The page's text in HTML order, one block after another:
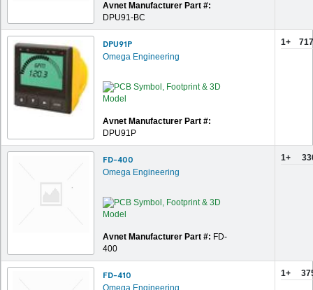
Avnet Manufacturer Part #:
DPU91-BC
DPU91P
Omega Engineering
Avnet Manufacturer Part #:
DPU91P
1+
FD-400
Omega Engineering
Avnet Manufacturer Part #: FD-
400
1+
FD-410
Omega Engineering
1+